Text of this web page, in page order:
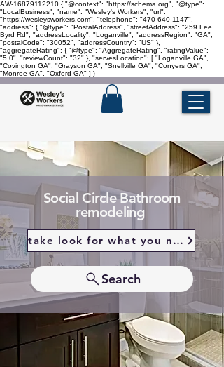
AW-16879112210 { "@context": "https://schema.org", "@type":
"LocalBusiness", "name": "Wesley's Workers", "url":
"https://wesleysworkers.com", "telephone": "470-640-1147",
"address": { "@type": "PostalAddress", "streetAddress": "259 Lee
Byrd Rd", "addressLocality": "Loganville", "addressRegion": "GA",
"postalCode": "30052", "addressCountry": "US" },
"aggregateRating": { "@type": "AggregateRating", "ratingValue":
"5.0", "reviewCount": "32" }, "servesLocation": [ "Loganville GA",
"Covington GA", "Grayson GA", "Snellville GA", "Conyers GA",
"Monroe GA", "Oxford GA" ] }
Social Circle Bathroom
remodeling
take look for what you need
Search